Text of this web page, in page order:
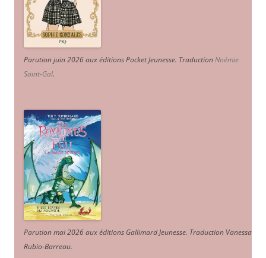
Parution juin 2026 aux éditions Pocket Jeunesse. TraductionNoémie
Saint-Gal.
Parution mai 2026 aux éditions Gallimard Jeunesse. Traduction Vanessa
Rubio-Barreau.